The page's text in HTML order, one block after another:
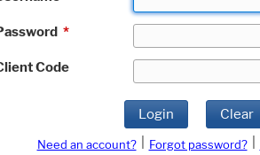
*
Code
Login Clear
Need an account? Forgot password?